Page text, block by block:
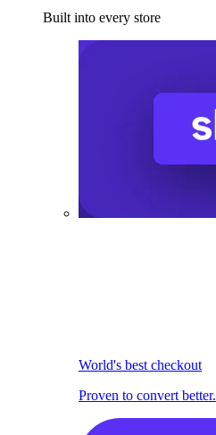
Built into every store
World's best checkout
Proven to convert better.